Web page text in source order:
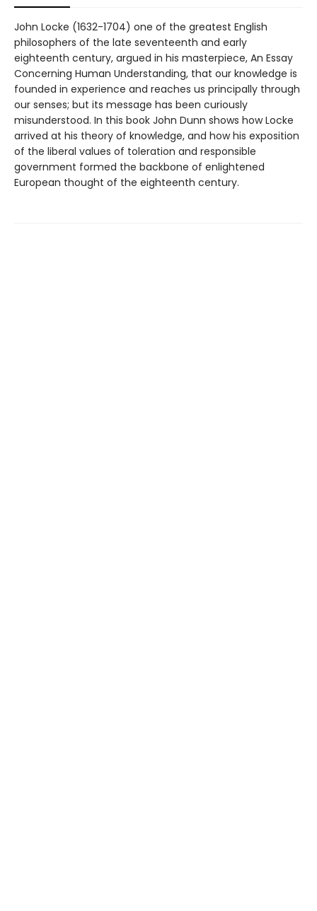
John Locke (1632-1704) one of the greatest English
philosophers of the late seventeenth and early
eighteenth century, argued in his masterpiece, An Essay
Concerning Human Understanding, that our knowledge is
founded in experience and reaches us principally through
our senses; but its message has been curiously
misunderstood. In this book John Dunn shows how Locke
arrived at his theory of knowledge, and how his exposition
of the liberal values of toleration and responsible
government formed the backbone of enlightened
European thought of the eighteenth century.